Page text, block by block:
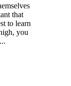
that
to learn
you